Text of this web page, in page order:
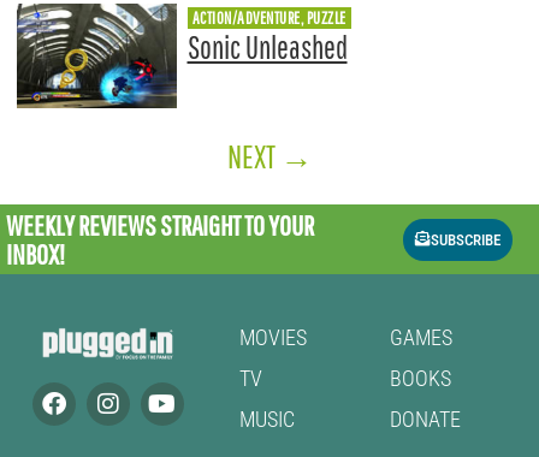
ACTION/ADVENTURE, PUZZLE
Sonic Unleashed
NEXT →
WEEKLY REVIEWSSTRAIGHT TO YOUR
INBOX!
SUBSCRIBE
MOVIES
TV
MUSIC
GAMES
BOOKS
DONATE